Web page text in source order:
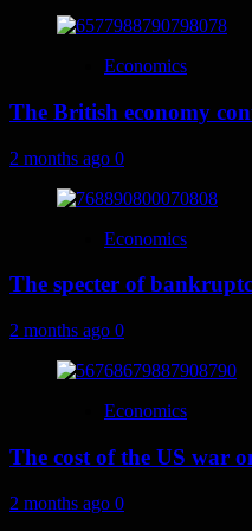
Economics
The British economy
2 months ago 0
Economics
The specter of
2 months ago 0
Economics
The cost of the US war
2 months ago 0